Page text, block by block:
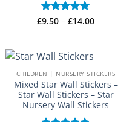
Rated5
£9.50 – £14.00Price
CHILDREN | NURSERY STICKERS
Mixed Star Wall Stickers –
Star Wall Stickers – Star
Nursery Wall Stickers